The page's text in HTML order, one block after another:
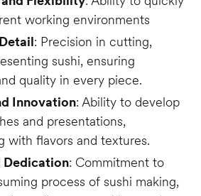
working environments
: Precision in cutting,
sushi, ensuring
quality in every piece.
Innovation: Ability to develop
and presentations,
with flavors and textures.
Dedication: Commitment to
process of sushi making,